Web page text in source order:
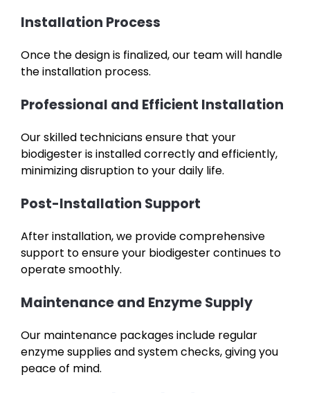
Installation Process
Once the design is finalized, our team will handle
the installation process.
Professional and Efficient Installation
Our skilled technicians ensure that your
biodigester is installed correctly and efficiently,
minimizing disruption to your daily life.
Post-Installation Support
After installation, we provide comprehensive
support to ensure your biodigester continues to
operate smoothly.
Maintenance and Enzyme Supply
Our maintenance packages include regular
enzyme supplies and system checks, giving you
peace of mind.